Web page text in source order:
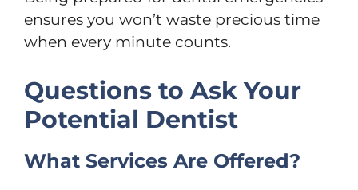
ensures you won’t waste precious time
when every minute counts.
Questions to Ask Your
Potential Dentist
What Services Are Offered?